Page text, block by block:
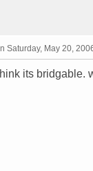
Saturday, May 20,
its bridgable.